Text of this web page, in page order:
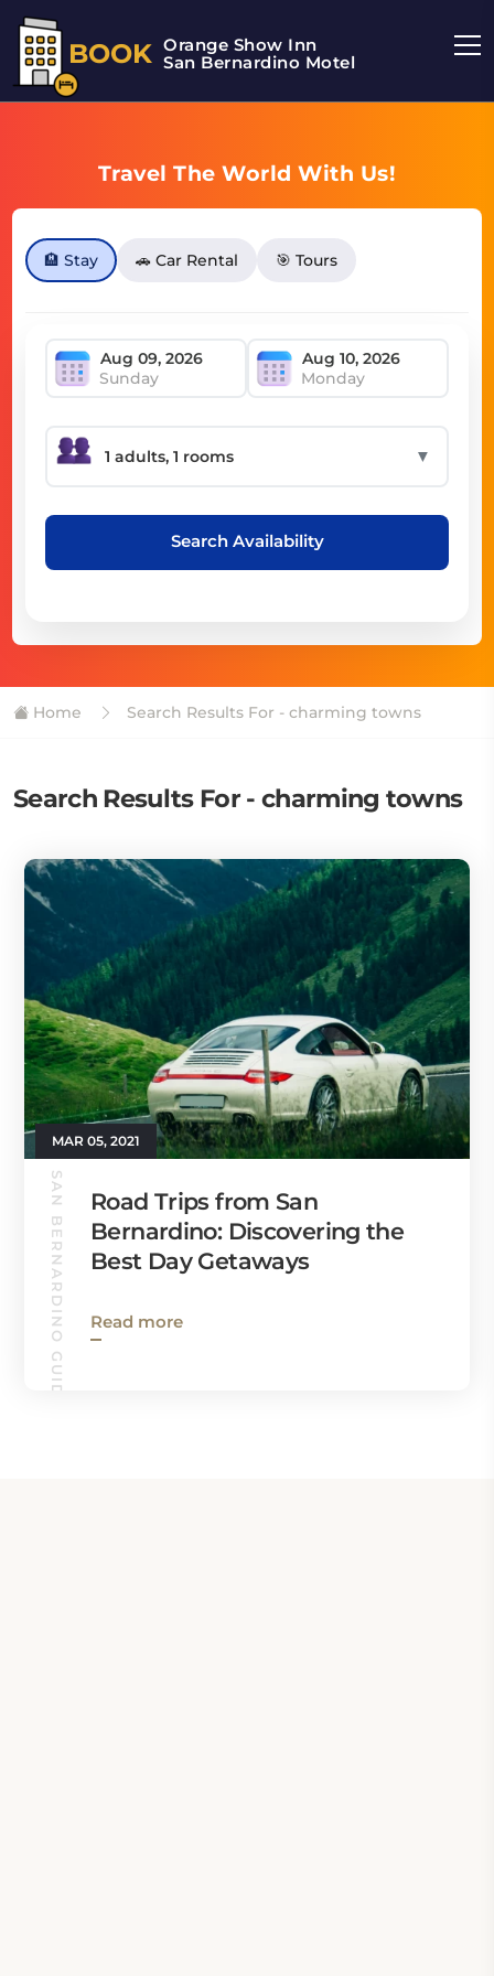
BOOK Orange Show Inn
San Bernardino Motel
Travel The World With Us!
🏨 Stay 🚗 Car Rental 🎯 Tours
Sunday Monday
▼
Search Availability
Home Search Results For - charming towns
Search Results For - charming towns
MAR 05, 2021
SAN BERNARDINO GUIDE
Road Trips from San
Bernardino: Discovering the
Best Day Getaways
Read more